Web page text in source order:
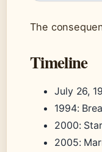
The
Timeline
July 26,
1994:
2000:
2005: